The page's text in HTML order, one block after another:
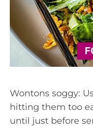
Wontons soggy:
hitting them too
until just before